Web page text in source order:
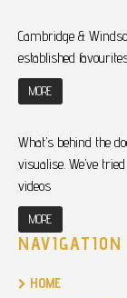
Cambridge &
established
MORE
What’s behind the
visualise. We’ve
videos
MORE
NAVIGATION
HOME